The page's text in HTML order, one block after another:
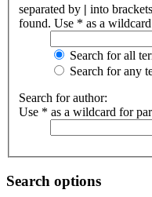
separated by | into
found. Use * as a
Search for all
Search for any
Search for author:
Use * as a wildcard for
Search options